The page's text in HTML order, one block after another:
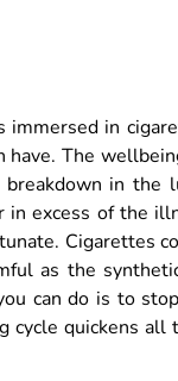
in
The
in the
in excess of the
Cigarettes
as the
can do is to
cycle quickens all